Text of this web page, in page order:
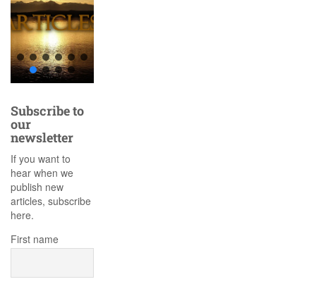
Subscribe to
our
newsletter
If you want to
hear when we
publish new
articles, subscribe
here.
First name